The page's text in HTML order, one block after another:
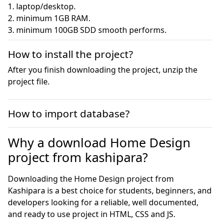
1. laptop/desktop.
2. minimum 1GB RAM.
3. minimum 100GB SDD smooth performs.
How to install the project?
After you finish downloading the project, unzip the
project file.
How to import database?
Why a download Home Design
project from kashipara?
Downloading the Home Design project from
Kashipara is a best choice for students, beginners, and
developers looking for a reliable, well documented,
and ready to use project in HTML, CSS and JS.